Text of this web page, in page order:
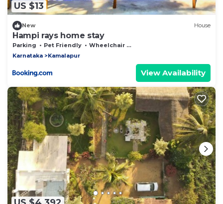
US $13
New House
Hampi rays home stay
Parking Pet Friendly
Wheelchair Accessible
Karnataka
Kamalapur
View Availability